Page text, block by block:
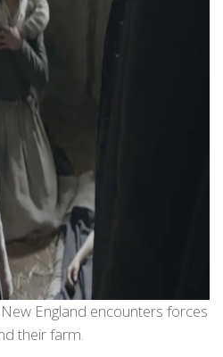
England encounters forces
their farm.